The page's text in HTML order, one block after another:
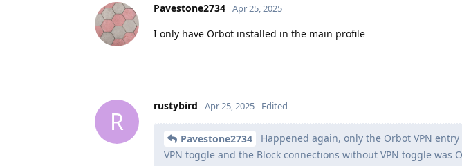
Pavestone2734 Apr 25, 2025
I only have Orbot installed in the main profile
R
rustybird Apr 25, 2025 Edited
Pavestone2734
Happened again, only the Orbot VPN
VPN toggle and the Block connections without VPN toggle was